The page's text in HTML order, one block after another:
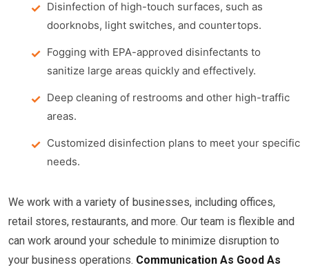
Disinfection of high-touch surfaces, such as
doorknobs, light switches, and countertops.
Fogging with EPA-approved disinfectants to
sanitize large areas quickly and effectively.
Deep cleaning of restrooms and other high-traffic
areas.
Customized disinfection plans to meet your specific
needs.
We work with a variety of businesses, including offices,
retail stores, restaurants, and more. Our team is flexible and
can work around your schedule to minimize disruption to
your business operations. Communication As Good As